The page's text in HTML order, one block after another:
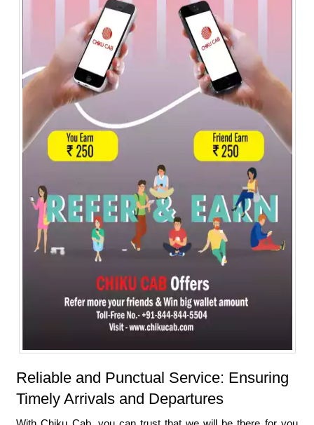
Reliable and Punctual Service: Ensuring
Timely Arrivals and Departures